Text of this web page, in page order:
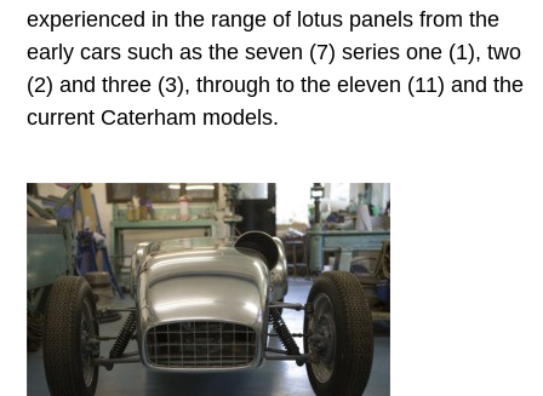
experienced in the range of lotus panels from the
early cars such as the seven (7) series one (1), two
(2) and three (3), through to the eleven (11) and the
current Caterham models.